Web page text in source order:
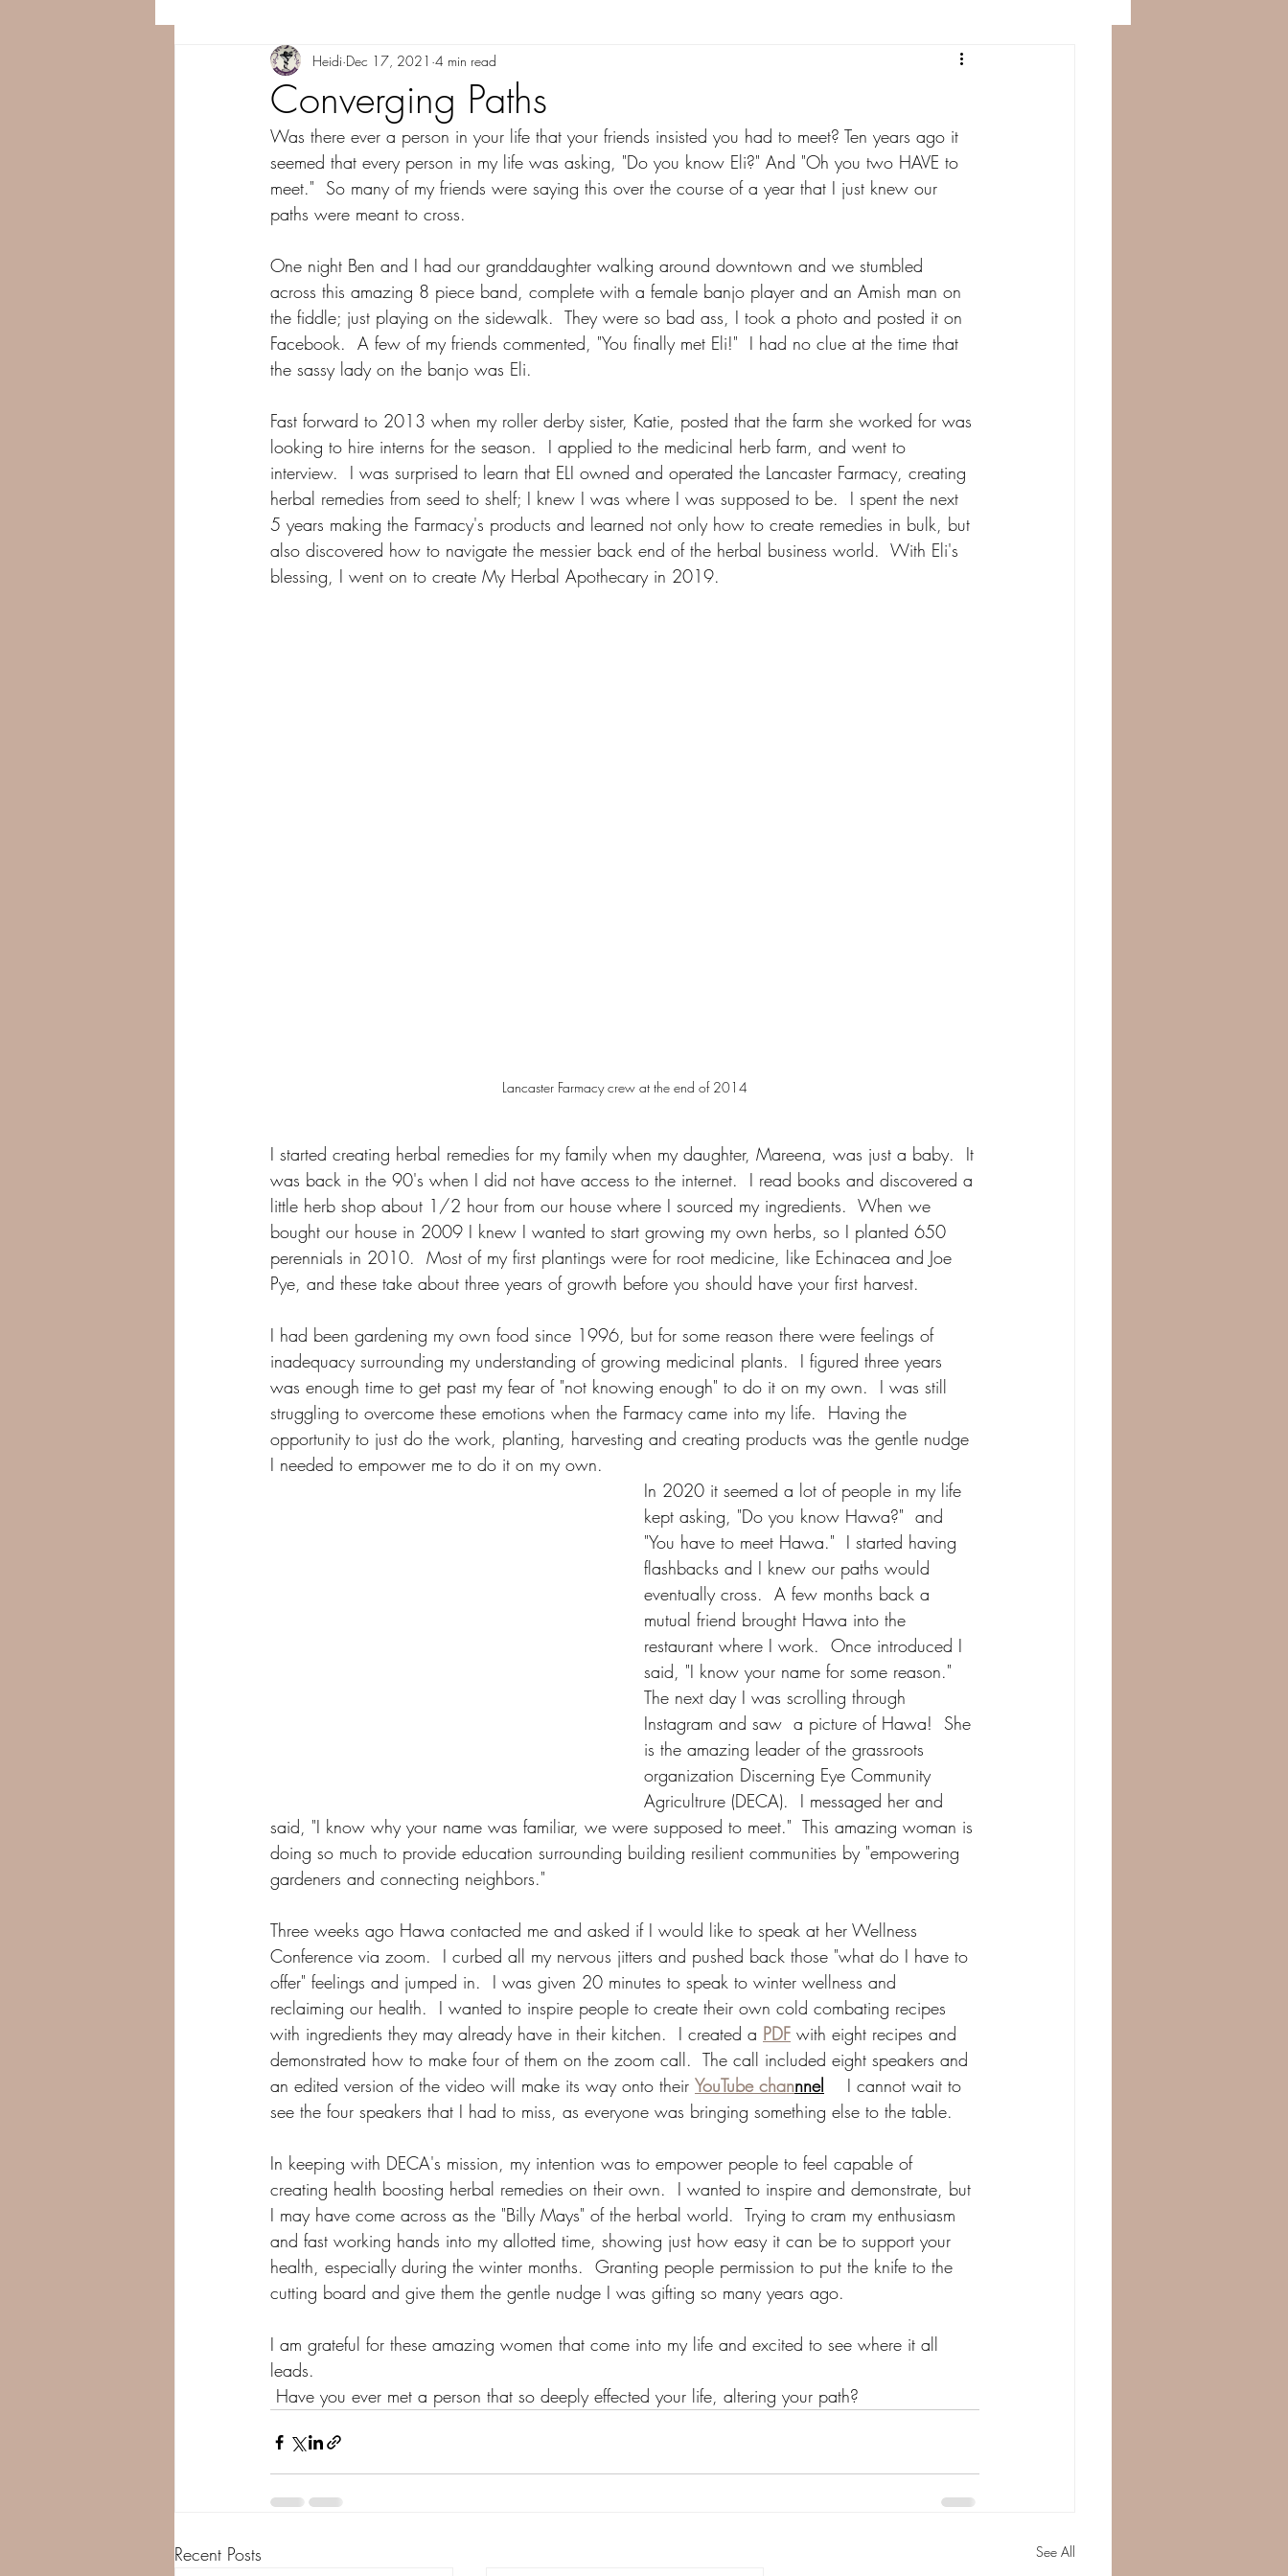
Converging Paths
Heidi Dec 17, 2021 4 min read
Was there ever a person in your life that your friends insisted you had to meet? Ten years ago it
seemed that every person in my life was asking, "Do you know Eli?" And "Oh you two HAVE to
meet."  So many of my friends were saying this over the course of a year that I just knew our
paths were meant to cross.
One night Ben and I had our granddaughter walking around downtown and we stumbled
across this amazing 8 piece band, complete with a female banjo player and an Amish man on
the fiddle; just playing on the sidewalk.  They were so bad ass, I took a photo and posted it on
Facebook.  A few of my friends commented, "You finally met Eli!"  I had no clue at the time that
the sassy lady on the banjo was Eli.
Fast forward to 2013 when my roller derby sister, Katie, posted that the farm she worked for was
looking to hire interns for the season.  I applied to the medicinal herb farm, and went to
interview.  I was surprised to learn that ELI owned and operated the Lancaster Farmacy, creating
herbal remedies from seed to shelf; I knew I was where I was supposed to be.  I spent the next
5 years making the Farmacy's products and learned not only how to create remedies in bulk, but
also discovered how to navigate the messier back end of the herbal business world.  With Eli's
blessing, I went on to create My Herbal Apothecary in 2019.
Lancaster Farmacy crew at the end of 2014
I started creating herbal remedies for my family when my daughter, Mareena, was just a baby.  It
was back in the 90's when I did not have access to the internet.  I read books and discovered a
little herb shop about 1/2 hour from our house where I sourced my ingredients.  When we
bought our house in 2009 I knew I wanted to start growing my own herbs, so I planted 650
perennials in 2010.  Most of my first plantings were for root medicine, like Echinacea and Joe
Pye, and these take about three years of growth before you should have your first harvest.
I had been gardening my own food since 1996, but for some reason there were feelings of
inadequacy surrounding my understanding of growing medicinal plants.  I figured three years
was enough time to get past my fear of "not knowing enough" to do it on my own.  I was still
struggling to overcome these emotions when the Farmacy came into my life.  Having the
opportunity to just do the work, planting, harvesting and creating products was the gentle nudge
I needed to empower me to do it on my own.
In 2020 it seemed a lot of people in my life
kept asking, "Do you know Hawa?"  and
"You have to meet Hawa."  I started having
flashbacks and I knew our paths would
eventually cross.  A few months back a
mutual friend brought Hawa into the
restaurant where I work.  Once introduced I
said, "I know your name for some reason."
The next day I was scrolling through
Instagram and saw  a picture of Hawa!  She
is the amazing leader of the grassroots
organization Discerning Eye Community
Agricultrure (DECA).  I messaged her and
said, "I know why your name was familiar, we were supposed to meet."  This amazing woman is
doing so much to provide education surrounding building resilient communities by "empowering
gardeners and connecting neighbors."
Three weeks ago Hawa contacted me and asked if I would like to speak at her Wellness
Conference via zoom.  I curbed all my nervous jitters and pushed back those "what do I have to
offer" feelings and jumped in.  I was given 20 minutes to speak to winter wellness and
reclaiming our health.  I wanted to inspire people to create their own cold combating recipes
with ingredients they may already have in their kitchen.  I created a PDF with eight recipes and
demonstrated how to make four of them on the zoom call.  The call included eight speakers and
an edited version of the video will make its way onto their YouTube channnel
    I cannot wait to
see the four speakers that I had to miss, as everyone was bringing something else to the table.
In keeping with DECA's mission, my intention was to empower people to feel capable of
creating health boosting herbal remedies on their own.  I wanted to inspire and demonstrate, but
I may have come across as the "Billy Mays" of the herbal world.  Trying to cram my enthusiasm
and fast working hands into my allotted time, showing just how easy it can be to support your
health, especially during the winter months.  Granting people permission to put the knife to the
cutting board and give them the gentle nudge I was gifting so many years ago.
I am grateful for these amazing women that come into my life and excited to see where it all
leads.
Have you ever met a person that so deeply effected your life, altering your path?
Recent Posts See All